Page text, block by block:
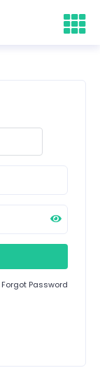
Forgot Password